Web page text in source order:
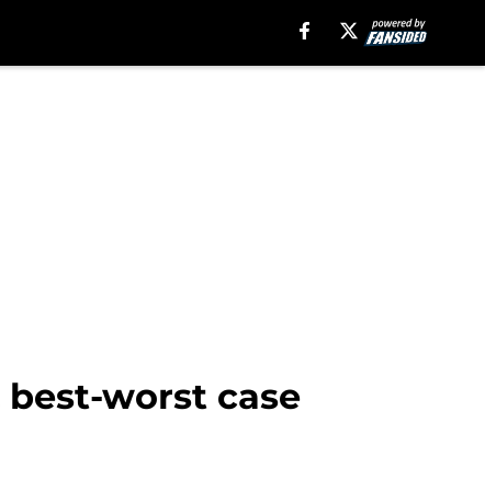
worst case